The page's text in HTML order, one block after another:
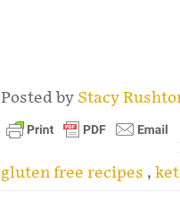
Posted by Stacy
gluten free recipes ,